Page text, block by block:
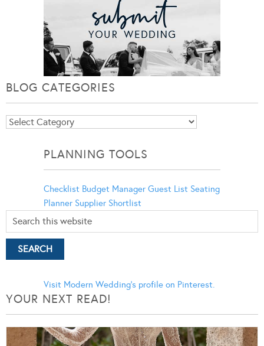
BLOG CATEGORIES
Blog
PLANNING TOOLS
Checklist Budget Manager Guest List Seating
Planner Supplier Shortlist
Visit Modern Wedding's profile on Pinterest.
YOUR NEXT READ!